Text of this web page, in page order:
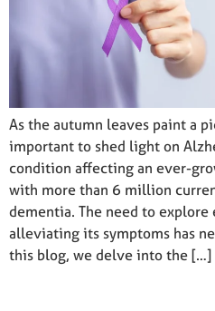
As the autumn leaves paint a
important to shed light on
condition affecting an ever-
with more than 6 million
dementia. The need to
alleviating its symptoms has
this blog, we delve into the […]